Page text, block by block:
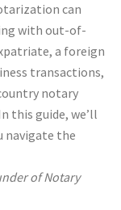
can
with out-of-
a foreign
transactions,
notary
this guide, we’ll
navigate the
of Notary